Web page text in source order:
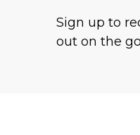
Sign up to
out on the